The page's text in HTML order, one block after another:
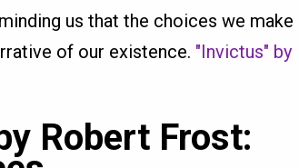
us that the choices we make
of our existence. "Invictus" by
Robert Frost: